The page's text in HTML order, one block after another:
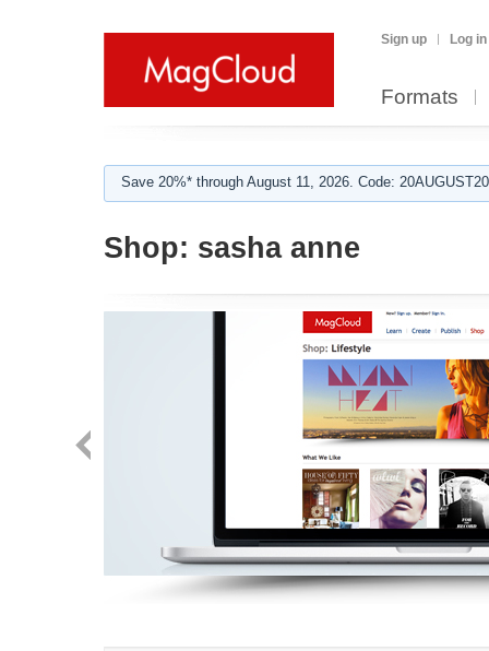
Sign up Log in
Formats
Save 20%* through August 11, 2026. Code:
Shop: sasha anne